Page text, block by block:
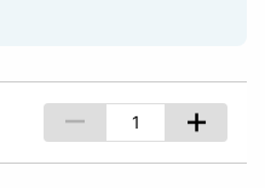
– +